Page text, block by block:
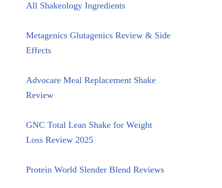
All Shakeology Ingredients
Metagenics Glutagenics Review & Side
Effects
Advocare Meal Replacement Shake
Review
GNC Total Lean Shake for Weight
Loss Review 2025
Protein World Slender Blend Reviews